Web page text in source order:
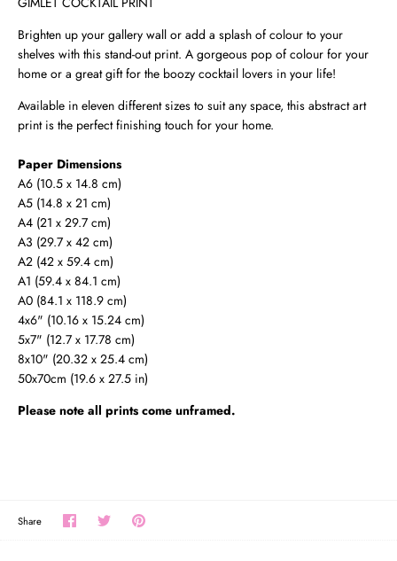
Brighten up your gallery wall or add a splash of colour to your
shelves with this stand-out print. A gorgeous pop of colour for your
home or a great gift for the boozy cocktail lovers in your life!
Available in eleven different sizes to suit any space, this abstract art
print is the perfect finishing touch for your home.
Paper Dimensions
A6 (10.5 x 14.8 cm)
A5 (14.8 x 21 cm)
A4 (21 x 29.7 cm)
A3 (29.7 x 42 cm)
A2 (42 x 59.4 cm)
A1 (59.4 x 84.1 cm)
A0 (84.1 x 118.9 cm)
4x6" (10.16 x 15.24 cm)
5x7" (12.7 x 17.78 cm)
8x10" (20.32 x 25.4 cm)
50x70cm (19.6 x 27.5 in)
Please note all prints come unframed.
Share Share
on
Share Pin